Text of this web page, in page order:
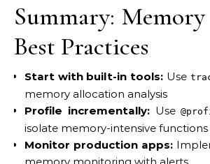
Summary:
Best Practices
Start with built-in tools: Use
memory allocation analysis
Profile incrementally:Use
isolate memory-intensive functions
Monitor production apps:
memory monitoring with alerts